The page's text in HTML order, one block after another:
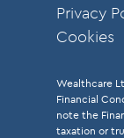
Privacy
Cookies
Wealthcare
Financial
note the
taxation or